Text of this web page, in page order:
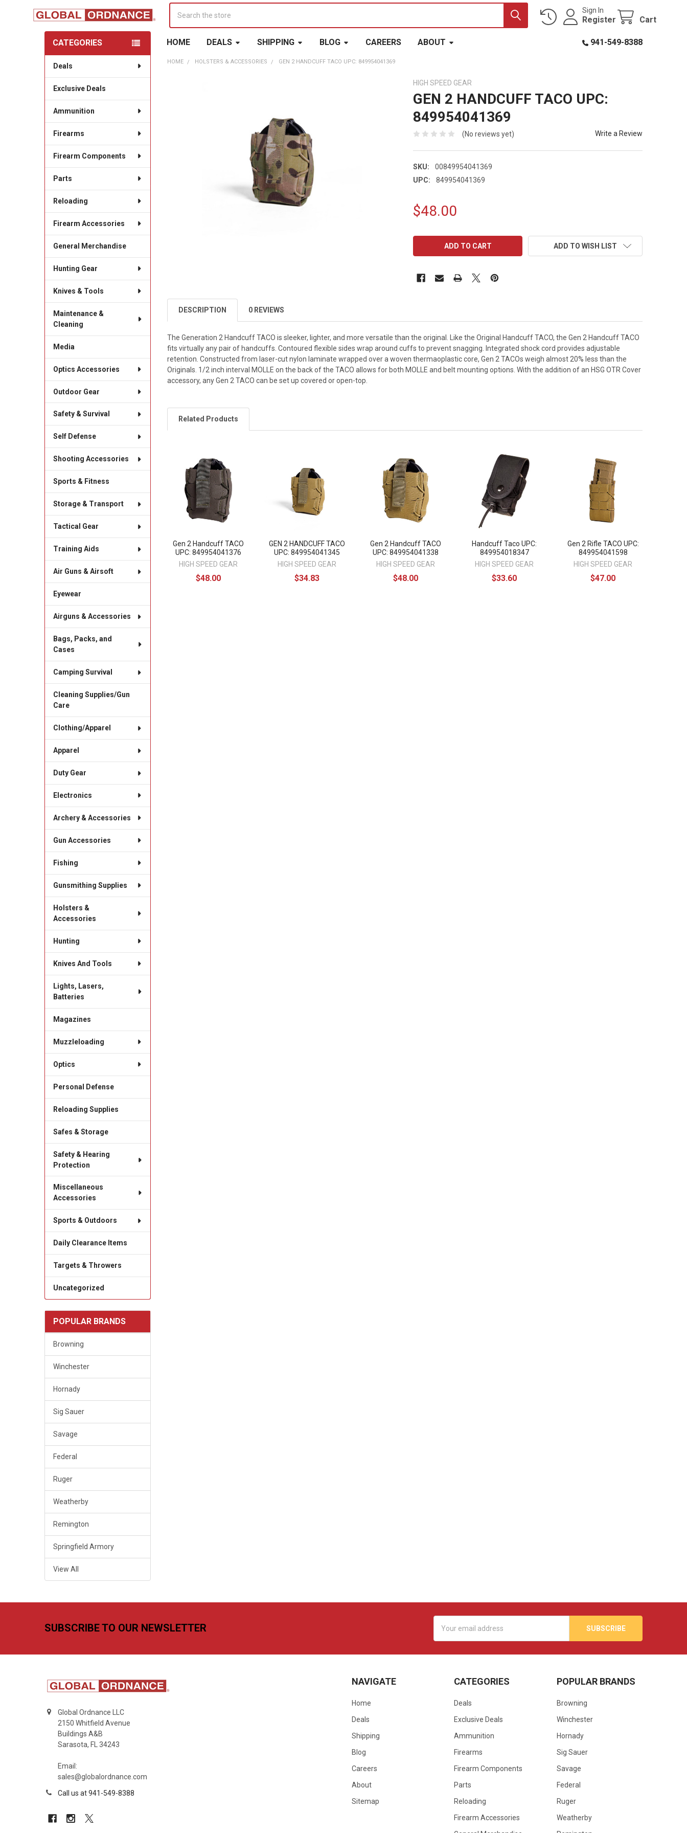
Sign In
Register Cart
HOME DEALS SHIPPING BLOG CAREERS ABOUT 941-549-8388
Sidebar
CATEGORIES
Deals
Exclusive Deals
Ammunition
Firearms
Firearm Components
Parts
Reloading
Firearm Accessories
General Merchandise
Hunting Gear
Knives & Tools
Maintenance &
Cleaning
Media
Optics Accessories
Outdoor Gear
Safety & Survival
Self Defense
Shooting Accessories
Sports & Fitness
Storage & Transport
Tactical Gear
Training Aids
Air Guns & Airsoft
Eyewear
Airguns & Accessories
Bags, Packs, and
Cases
Camping Survival
Cleaning Supplies/Gun
Care
Clothing/Apparel
Apparel
Duty Gear
Electronics
Archery & Accessories
Gun Accessories
Fishing
Gunsmithing Supplies
Holsters &
Accessories
Hunting
Knives And Tools
Lights, Lasers,
Batteries
Magazines
Muzzleloading
Optics
Personal Defense
Reloading Supplies
Safes & Storage
Safety & Hearing
Protection
Miscellaneous
Accessories
Sports & Outdoors
Daily Clearance Items
Targets & Throwers
Uncategorized
POPULAR BRANDS
Browning
Winchester
Hornady
Sig Sauer
Savage
Federal
Ruger
Weatherby
Remington
Springfield Armory
View All
HOME HOLSTERS & ACCESSORIES GEN 2 HANDCUFF TACO UPC: 849954041369
HIGH SPEED GEAR
GEN 2 HANDCUFF TACO UPC:
849954041369
(No reviews yet) Write a Review
SKU:
00849954041369
UPC:
849954041369
$48.00
ADD TO WISH LIST
DESCRIPTION 0 REVIEWS
The Generation 2 Handcuff TACO is sleeker, lighter, and more versatile than the original. Like the Original Handcuff TACO, the Gen 2 Handcuff TACO
fits virtually any pair of handcuffs. Contoured flexible sides wrap around cuffs to prevent snagging. Integrated shock cord provides adjustable
retention. Constructed from laser-cut nylon laminate wrapped over a woven thermaoplastic core, Gen 2 TACOs weigh almost 20% less than the
Originals. 1/2 inch interval MOLLE on the back of the TACO allows for both MOLLE and belt mounting options. With the addition of an HSG OTR Cover
accessory, any Gen 2 TACO can be set up covered or open-top.
Related Products
Related
Products
Gen 2 Handcuff TACO
UPC: 849954041376
HIGH SPEED GEAR
$48.00
GEN 2 HANDCUFF TACO
UPC: 849954041345
HIGH SPEED GEAR
$34.83
Gen 2 Handcuff TACO
UPC: 849954041338
HIGH SPEED GEAR
$48.00
Handcuff Taco UPC:
849954018347
HIGH SPEED GEAR
$33.60
Gen 2 Rifle TACO UPC:
849954041598
HIGH SPEED GEAR
$47.00
SUBSCRIBE TO OUR NEWSLETTER
Address
Global Ordnance LLC
2150 Whitfield Avenue
Buildings A&B
Sarasota, FL 34243
Email:
sales@globalordnance.com
Call us at 941-549-8388
NAVIGATE
Home
Deals
Shipping
Blog
Careers
About
Sitemap
CATEGORIES
Deals
Exclusive Deals
Ammunition
Firearms
Firearm Components
Parts
Reloading
Firearm Accessories
POPULAR BRANDS
Browning
Winchester
Hornady
Sig Sauer
Savage
Federal
Ruger
Weatherby